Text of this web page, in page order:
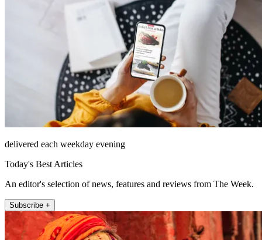
delivered each weekday evening
Today's Best Articles
An editor's selection of news, features and reviews from The Week.
Subscribe +